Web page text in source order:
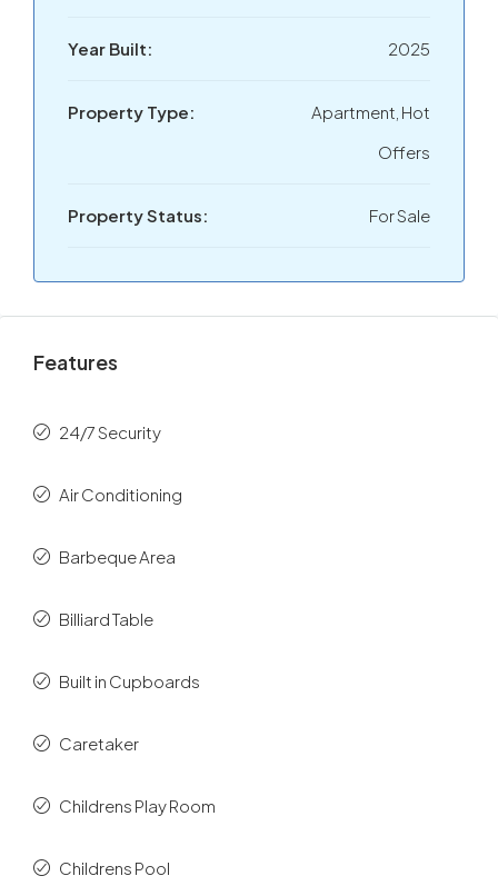
Year Built: 2025
Property Type:
Apartment, Hot
Offers
Property Status: For Sale
Features
24/7 Security
Air Conditioning
Barbeque Area
Billiard Table
Built in Cupboards
Caretaker
Childrens Play Room
Childrens Pool